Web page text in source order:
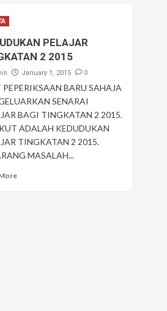
PELAJAR
2 2015
January 1, 2015 0
BARU SAHAJA
SENARAI
BAGI TINGKATAN 2 2015.
ADALAH KEDUDUKAN
TINGKATAN 2 2015.
MASALAH...